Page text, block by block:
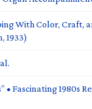
With Color, Craft,
1933)
• Fascinating 1980s